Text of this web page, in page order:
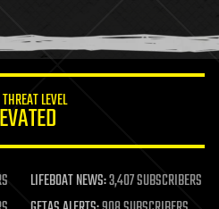
LEVEL
LIFEBOAT NEWS:3,407 SUBSCRIBERS